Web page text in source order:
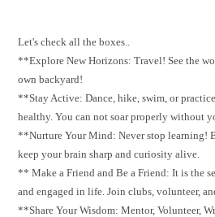
Let's check all the boxes..
**Explore New Horizons: Travel! See the
own backyard!
**Stay Active: Dance, hike, swim, or
healthy. You can not soar properly without
**Nurture Your Mind: Never stop learning!
keep your brain sharp and curiosity alive.
** Make a Friend and Be a Friend: It is the
and engaged in life. Join clubs, volunteer,
**Share Your Wisdom: Mentor, Volunteer,